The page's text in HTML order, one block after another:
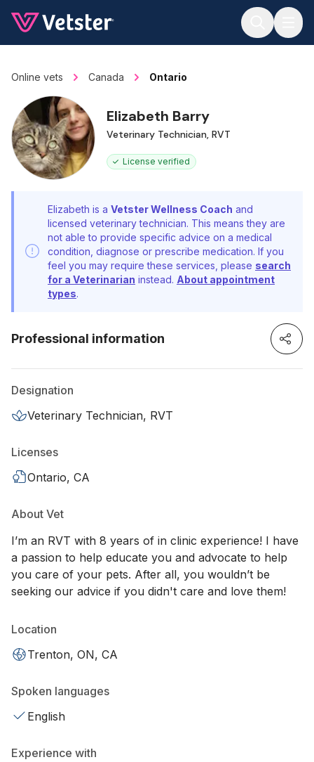
Online vets Canada Ontario
Elizabeth Barry
Veterinary Technician, RVT
License verified
Elizabeth is a Vetster Wellness Coach and
licensed veterinary technician. This means they are
not able to provide specific advice on a medical
condition, diagnose or prescribe medication. If you
feel you may require these services, please search
for a Veterinarian instead. About appointment
types.
Professional information
Designation
Veterinary Technician, RVT
Licenses
Ontario, CA
About Vet
I’m an RVT with 8 years of in clinic experience! I have
a passion to help educate you and advocate to help
you care of your pets. After all, you wouldn’t be
seeking our advice if you didn't care and love them!
Location
Trenton, ON, CA
Spoken languages
English
Experience with